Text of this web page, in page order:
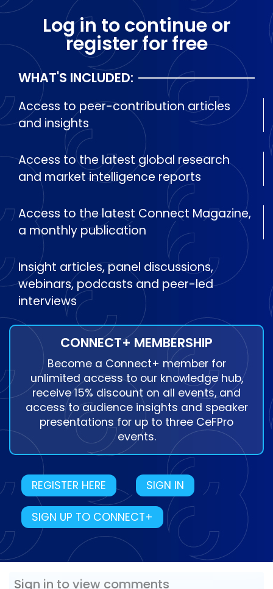
Log in to continue or
register for free
WHAT'S INCLUDED:
Access to peer-contribution articles
and insights
Access to the latest global research
and market intelligence reports
Access to the latest Connect Magazine,
a monthly publication
Insight articles, panel discussions,
webinars, podcasts and peer-led
interviews
CONNECT+ MEMBERSHIP
Become a Connect+ member for
unlimited access to our knowledge hub,
receive 15% discount on all events, and
access to audience insights and speaker
presentations for up to three CeFPro
events.
REGISTER HERE SIGN IN
SIGN UP TO CONNECT+
Sign in to view comments